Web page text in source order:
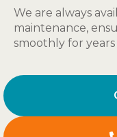
We are always
maintenance,
smoothly for years